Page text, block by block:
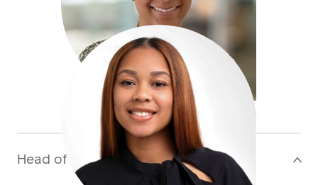
Christia Maxwell
Underwriting Assistant,
Property CAT (Bermuda)
+1 441 400 50 84
cmaxwell@antaresglobal.com
Head of Division >